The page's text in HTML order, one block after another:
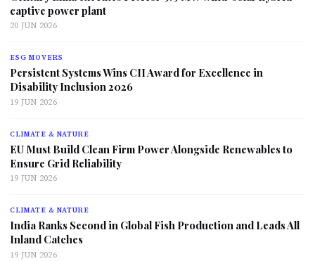
captive power plant
20 JUN 2026
ESG MOVERS
Persistent Systems Wins CII Award for Excellence in
Disability Inclusion 2026
19 JUN 2026
CLIMATE & NATURE
EU Must Build Clean Firm Power Alongside Renewables to
Ensure Grid Reliability
19 JUN 2026
CLIMATE & NATURE
India Ranks Second in Global Fish Production and Leads All
Inland Catches
19 JUN 2026